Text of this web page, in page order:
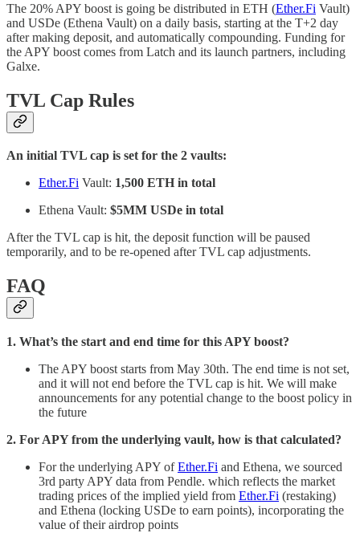
The 20% APY boost is going be distributed in ETH (Ether.Fi Vault)
and USDe (Ethena Vault) on a daily basis, starting at the T+2 day
after making deposit, and automatically compounding. Funding for
the APY boost comes from Latch and its launch partners, including
Galxe.
TVL Cap Rules
An initial TVL cap is set for the 2 vaults:
Ether.Fi Vault: 1,500 ETH in total
Ethena Vault: $5MM USDe in total
After the TVL cap is hit, the deposit function will be paused
temporarily, and to be re-opened after TVL cap adjustments.
FAQ
1. What’s the start and end time for this APY boost?
The APY boost starts from May 30th. The end time is not set,
and it will not end before the TVL cap is hit. We will make
announcements for any potential change to the boost policy in
the future
2. For APY from the underlying vault, how is that calculated?
For the underlying APY ofEther.Fi and Ethena, we sourced
3rd party APY data from Pendle. which reflects the market
trading prices of the implied yield from Ether.Fi (restaking)
and Ethena (locking USDe to earn points), incorporating the
value of their airdrop points